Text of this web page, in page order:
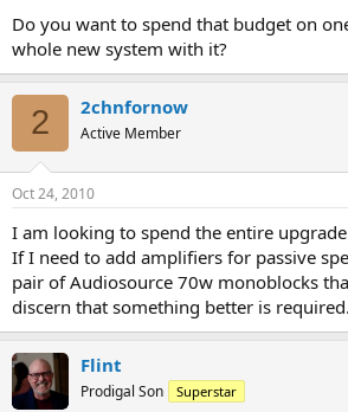
Do you want to spend that budget on
whole new system with it?
2 2chnfornow
Active Member
Oct 24, 2010
I am looking to spend the entire
If I need to add amplifiers for passive
pair of Audiosource 70w monoblocks
discern that something better is required.
Flint
Prodigal Son Superstar